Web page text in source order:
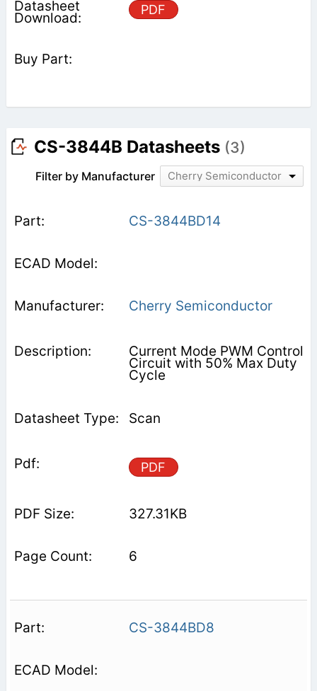
PDF
CS-3844B Datasheets (3)
Filter by Manufacturer Cherry Semiconductor
CS-3844BD14
Cherry Semiconductor
Current Mode PWM Control
Circuit with 50% Max Duty
Cycle
Scan
PDF
327.31KB
6
CS-3844BD8